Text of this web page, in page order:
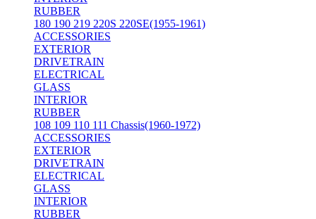
RUBBER
180 190 219 220S 220SE(1955-1961)
ACCESSORIES
EXTERIOR
DRIVETRAIN
ELECTRICAL
GLASS
INTERIOR
RUBBER
108 109 110 111 Chassis(1960-1972)
ACCESSORIES
EXTERIOR
DRIVETRAIN
ELECTRICAL
GLASS
INTERIOR
RUBBER